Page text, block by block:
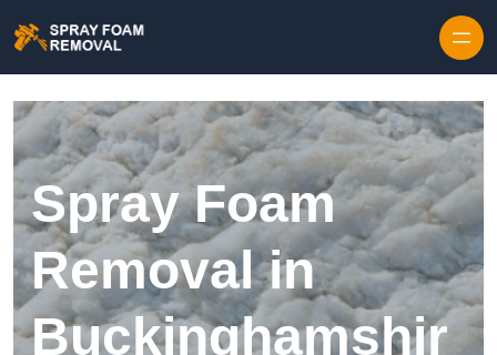
Spray Foam
Removal in
Buckinghamshir